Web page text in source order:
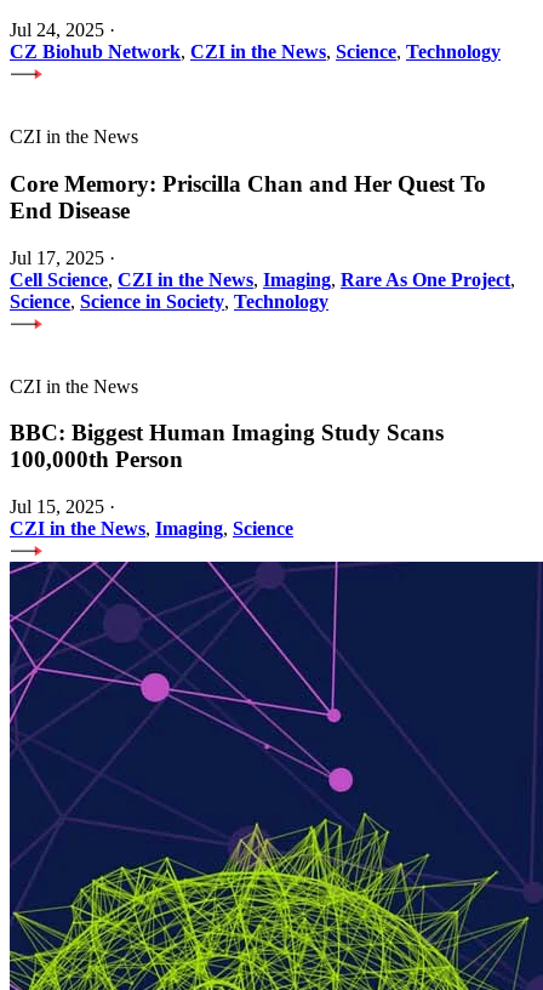
Jul 24, 2025 ·
CZ Biohub Network, CZI in the News, Science, Technology
CZI in the News
Core Memory: Priscilla Chan and Her Quest To
End Disease
Jul 17, 2025 ·
Cell Science, CZI in the News, Imaging, Rare As One Project,
Science, Science in Society, Technology
CZI in the News
BBC: Biggest Human Imaging Study Scans
100,000th Person
Jul 15, 2025 ·
CZI in the News, Imaging, Science